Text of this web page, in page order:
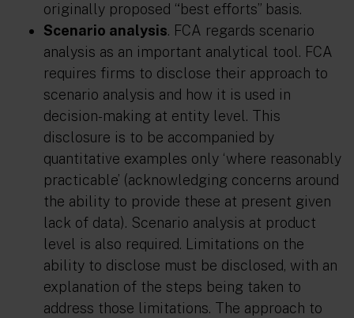
originally proposed “best efforts” basis.
Scenario analysis. FCA regards scenario
analysis as an important analytical tool. FCA
requires firms to disclose their approach to
scenario analysis and how it is used in
decision-making at entity level. This
disclosure is to be accompanied by
quantitative examples only ‘where reasonably
practicable’ (acknowledging concerns around
the ability to provide these at present given
lack of data). Scenario analysis at product
level is also required. Limitations on the
ability to disclose must be disclosed, with an
explanation of the steps being taken to
address those limitations. The approach to